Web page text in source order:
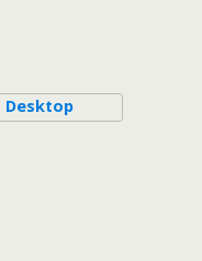
Desktop